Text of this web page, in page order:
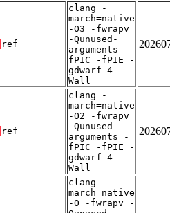
ref
clang -
march=native
-O3 -fwrapv
-Qunused-
arguments -
fPIC -fPIE -
gdwarf-4 -
Wall
ref
clang -
march=native
-O2 -fwrapv
-Qunused-
arguments -
fPIC -fPIE -
gdwarf-4 -
Wall
clang -
march=native
-O -fwrapv -